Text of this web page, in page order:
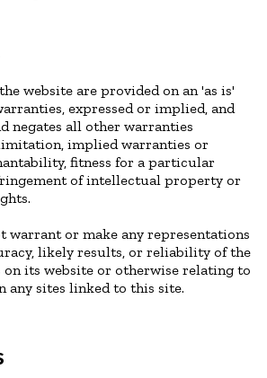
website are provided on an 'as is'
expressed or implied, and
negates all other warranties
implied warranties or
fitness for a particular
of intellectual property or
warrant or make any representations
likely results, or reliability of the
on its website or otherwise relating to
any sites linked to this site.